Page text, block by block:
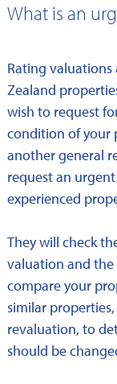
What is an
Rating
Zealand
wish to request
condition of your
another general
request an
experienced
They will check
valuation and the
compare your
similar
revaluation, to
should be